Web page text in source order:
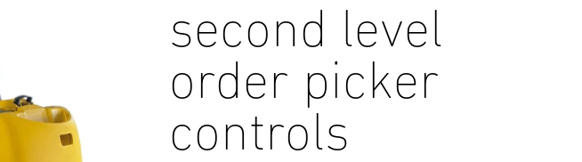
second level
order picker
controls